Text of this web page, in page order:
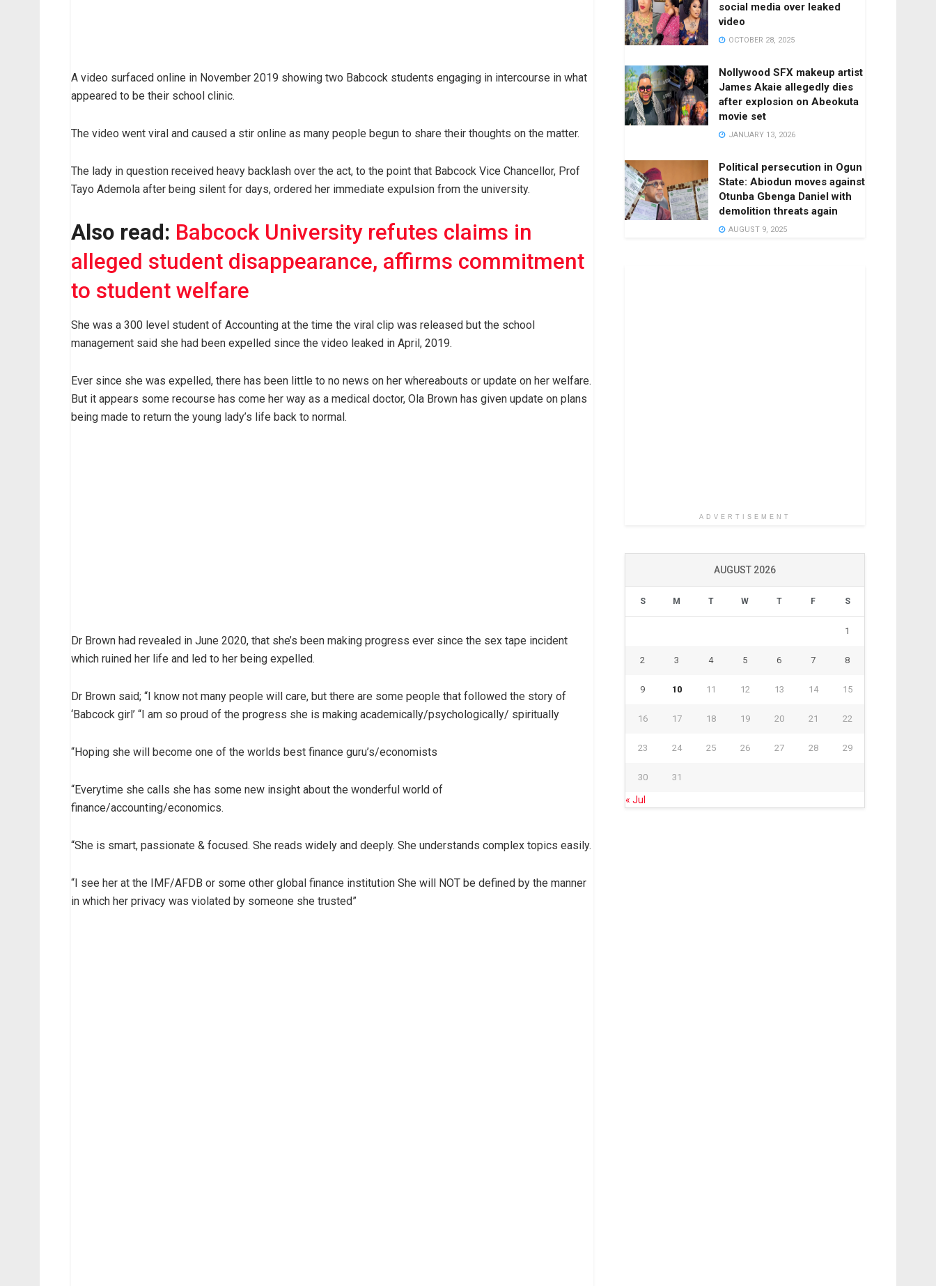
A video surfaced online in November 2019 showing two Babcock students engaging in intercourse in what
appeared to be their school clinic.
The video went viral and caused a stir online as many people begun to share their thoughts on the matter.
The lady in question received heavy backlash over the act, to the point that Babcock Vice Chancellor, Prof
Tayo Ademola after being silent for days, ordered her immediate expulsion from the university.
Also read: Babcock University refutes claims in
alleged student disappearance, affirms commitment
to student welfare
She was a 300 level student of Accounting at the time the viral clip was released but the school
management said she had been expelled since the video leaked in April, 2019.
Ever since she was expelled, there has been little to no news on her whereabouts or update on her welfare.
But it appears some recourse has come her way as a medical doctor, Ola Brown has given update on plans
being made to return the young lady’s life back to normal.
Dr Brown had revealed in June 2020, that she’s been making progress ever since the sex tape incident
which ruined her life and led to her being expelled.
Dr Brown said; “I know not many people will care, but there are some people that followed the story of
‘Babcock girl’ “I am so proud of the progress she is making academically/psychologically/ spiritually
“Hoping she will become one of the worlds best finance guru’s/economists
“Everytime she calls she has some new insight about the wonderful world of
finance/accounting/economics.
“She is smart, passionate & focused. She reads widely and deeply. She understands complex topics easily.
“I see her at the IMF/AFDB or some other global finance institution She will NOT be defined by the manner
in which her privacy was violated by someone she trusted”
social media over leaked
video
OCTOBER 28, 2025
Nollywood SFX makeup artist
James Akaie allegedly dies
after explosion on Abeokuta
movie set
JANUARY 13, 2026
Political persecution in Ogun
State: Abiodun moves against
Otunba Gbenga Daniel with
demolition threats again
AUGUST 9, 2025
ADVERTISEMENT
AUGUST 2026
S M T W T F S
1
2 3 4 5 6 7 8
9 10 11 12 13 14 15
16 17 18 19 20 21 22
23 24 25 26 27 28 29
30 31
« Jul